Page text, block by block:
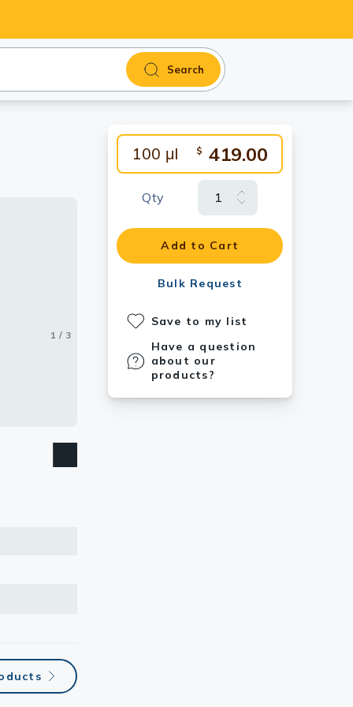
Search
100 μl $ 419.00
Qty
Add to Cart
Bulk Request
Save to my list
Have a question
about our
products?
1 / 3
2 / 3
3 / 3